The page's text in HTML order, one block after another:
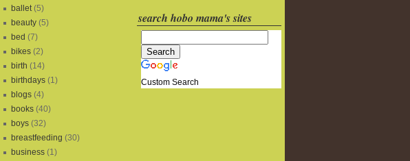
ballet (5)
beauty (5)
bed (7)
bikes (2)
birth (14)
birthdays (1)
blogs (4)
books (40)
boys (32)
breastfeeding (30)
business (1)
search hobo mama's sites
Custom Search